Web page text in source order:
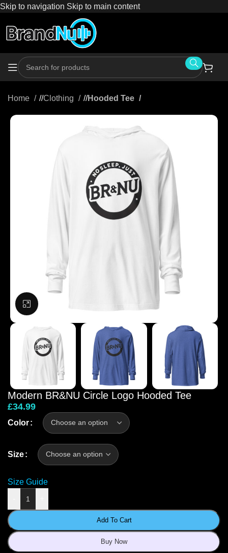
Skip to navigation Skip to main content
Home / Clothing / Hooded Tee
Click to enlarge
Modern BR&NU Circle Logo Hooded Tee
£34.99
Color
Size
Size Guide
Add To Cart
Buy Now